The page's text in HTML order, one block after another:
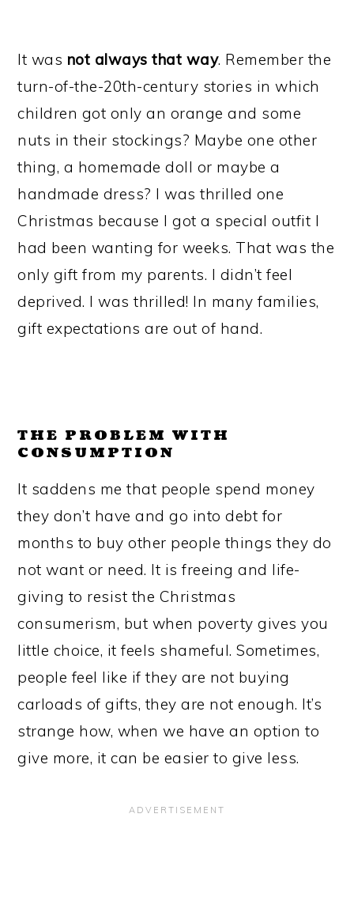
It was not always that way. Remember the
turn-of-the-20th-century stories in which
children got only an orange and some
nuts in their stockings? Maybe one other
thing, a homemade doll or maybe a
handmade dress? I was thrilled one
Christmas because I got a special outfit I
had been wanting for weeks. That was the
only gift from my parents. I didn’t feel
deprived. I was thrilled! In many families,
gift expectations are out of hand.
THE PROBLEM WITH
CONSUMPTION
It saddens me that people spend money
they don’t have and go into debt for
months to buy other people things they do
not want or need. It is freeing and life-
giving to resist the Christmas
consumerism, but when poverty gives you
little choice, it feels shameful. Sometimes,
people feel like if they are not buying
carloads of gifts, they are not enough. It’s
strange how, when we have an option to
give more, it can be easier to give less.